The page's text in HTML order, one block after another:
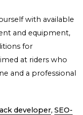
with available
and equipment,
for
at riders who
and a professional
developer, SEO-